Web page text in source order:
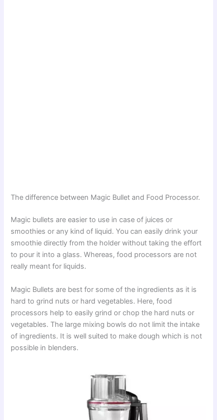
The difference between Magic Bullet and Food Processor.
Magic bullets are easier to use in case of juices or
smoothies or any kind of liquid. You can easily drink your
smoothie directly from the holder without taking the effort
to pour it into a glass. Whereas, food processors are not
really meant for liquids.
Magic Bullets are best for some of the ingredients as it is
hard to grind nuts or hard vegetables. Here, food
processors help to easily grind or chop the hard nuts or
vegetables. The large mixing bowls do not limit the intake
of ingredients. It is well suited to make dough which is not
possible in blenders.